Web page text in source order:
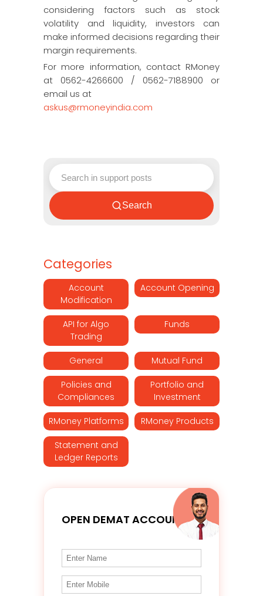
considering factors such as stock
volatility and liquidity, investors can
make informed decisions regarding their
margin requirements.
For more information, contact RMoney
at 0562-4266600 / 0562-7188900 or
email us at
askus@rmoneyindia.com
Search
Categories
Account
Modification
Account Opening
API for Algo
Trading
Funds
General Mutual Fund
Policies and
Compliances
Portfolio and
Investment
RMoney Platforms RMoney Products
Statement and
Ledger Reports
OPEN DEMAT ACCOUNT